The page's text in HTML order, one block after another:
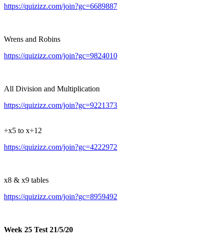
https://quizizz.com/join?gc=6689887
Wrens and Robins
https://quizizz.com/join?gc=9824010
All Division and Multiplication
https://quizizz.com/join?gc=9221373
÷x5 to x÷12
https://quizizz.com/join?gc=4222972
x8 & x9 tables
https://quizizz.com/join?gc=8959492
Week 25 Test 21/5/20